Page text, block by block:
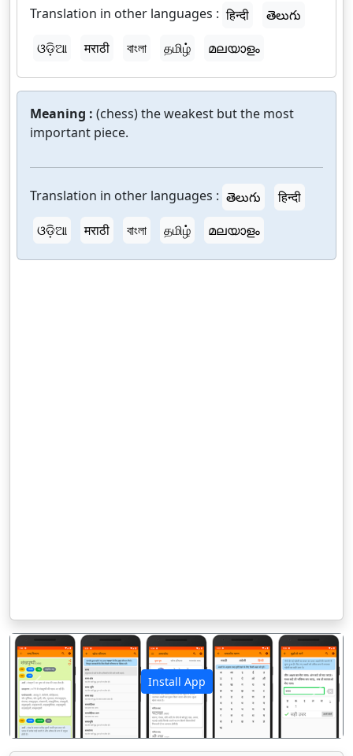
Translation in other languages : हिन्दी
తెలుగు
ଓଡ଼ିଆ
मराठी বাংলা தமிழ் മലയാളം
Meaning : (chess) the weakest but the most
important piece.
Translation in other languages : తెలుగు
हिन्दी
ଓଡ଼ିଆ
मराठी বাংলা தமிழ் മലയാളം
Install App
पिछला अगला